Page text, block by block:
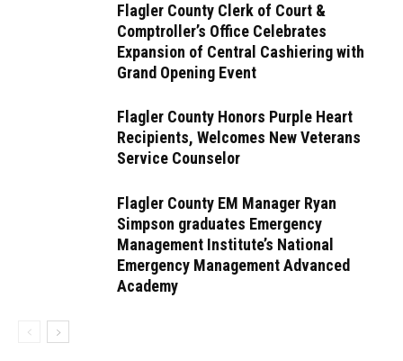
Flagler County Clerk of Court &
Comptroller’s Office Celebrates
Expansion of Central Cashiering with
Grand Opening Event
Flagler County Honors Purple Heart
Recipients, Welcomes New Veterans
Service Counselor
Flagler County EM Manager Ryan
Simpson graduates Emergency
Management Institute’s National
Emergency Management Advanced
Academy